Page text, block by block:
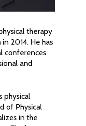
therapy
2014. He has
conferences
and
physical
of Physical
in the